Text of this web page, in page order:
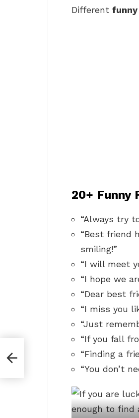
Different
20+ Funny
“Always try
“Best friend
smiling!”
“I will meet
“I hope we
“Dear best
“I miss you
“Just
“If you fall
“Finding a
“You don’t